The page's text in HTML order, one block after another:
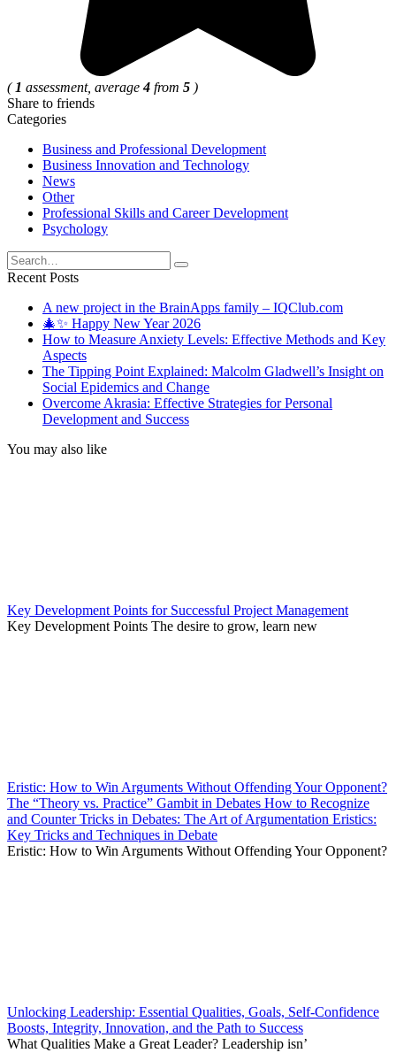
( 1 assessment, average4 from 5 )
Share to friends
Categories
Business and Professional Development
Business Innovation and Technology
News
Other
Professional Skills and Career Development
Psychology
Search
for:
Recent Posts
A new project in the BrainApps family – IQClub.com
🎄✨ Happy New Year 2026
How to Measure Anxiety Levels: Effective Methods and Key
Aspects
The Tipping Point Explained: Malcolm Gladwell’s Insight on
Social Epidemics and Change
Overcome Akrasia: Effective Strategies for Personal
Development and Success
You may also like
Key Development Points for Successful Project Management
Key Development Points The desire to grow, learn new
Eristic: How to Win Arguments Without Offending Your Opponent?
The “Theory vs. Practice” Gambit in Debates How to Recognize
and Counter Tricks in Debates: The Art of Argumentation Eristics:
Key Tricks and Techniques in Debate
Eristic: How to Win Arguments Without Offending Your Opponent?
Unlocking Leadership: Essential Qualities, Goals, Self-Confidence
Boosts, Integrity, Innovation, and the Path to Success
What Qualities Make a Great Leader? Leadership isn’